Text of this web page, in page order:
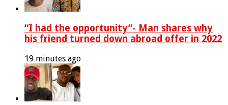
“I had the opportunity”- Man shares why
his friend turned down abroad offer in 2022
19 minutes ago